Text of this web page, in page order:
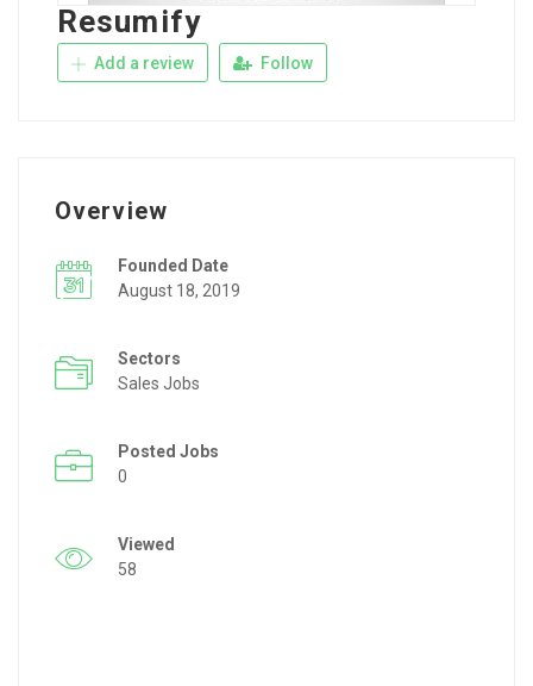
Resumify
Add a review Follow
Overview
Founded Date
August 18, 2019
Sectors
Sales Jobs
Posted Jobs
0
Viewed
58